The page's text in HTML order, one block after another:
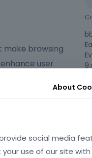
browsing
user
suits a wide
a
About
social media
use of our site with